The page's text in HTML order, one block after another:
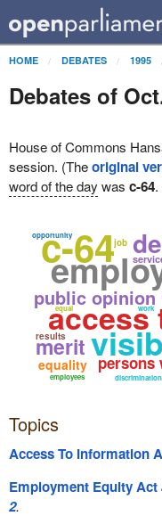
HOME DEBATES 1995
Debates of
House of Commons
session. (Theoriginal
word of the day was c-64.
access
c-64
public opinion
persons
merit
equality
discrimination
equal
results
employees
work
job
opportunity
Topics
Access To Information
Employment Equity Act
2.